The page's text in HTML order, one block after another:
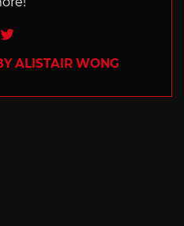
Twitter
ALISTAIR WONG